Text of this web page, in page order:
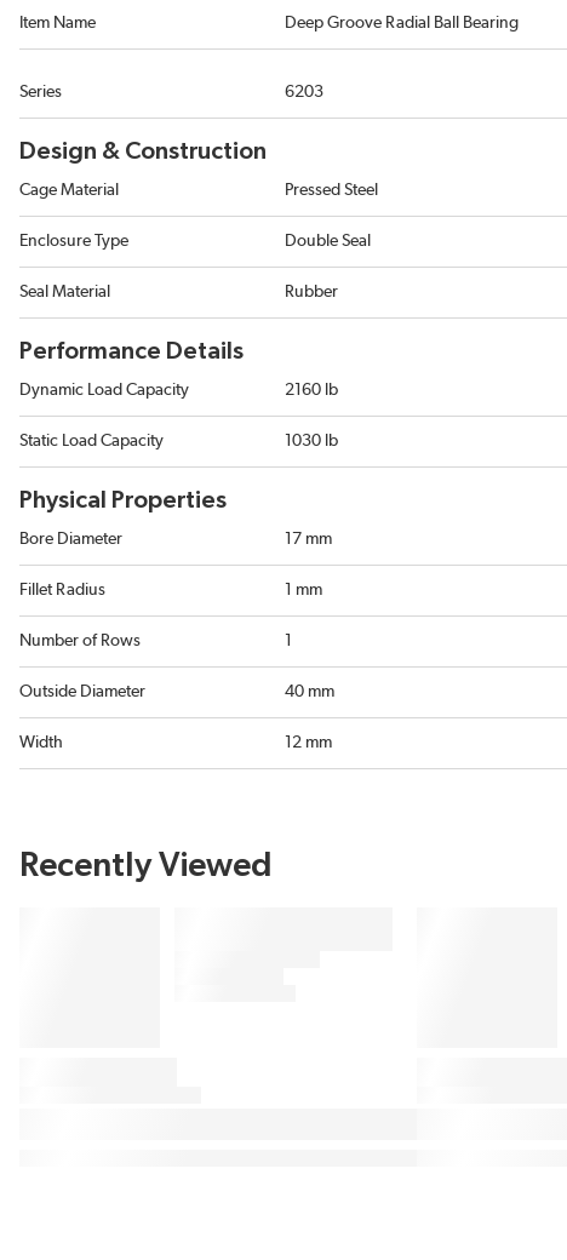
Item Name Deep Groove Radial Ball Bearing
Series 6203
Design & Construction
Cage Material Pressed Steel
Enclosure Type Double Seal
Seal Material Rubber
Performance Details
Dynamic Load Capacity 2160 lb
Static Load Capacity 1030 lb
Physical Properties
Bore Diameter 17 mm
Fillet Radius 1 mm
Number of Rows
Outside Diameter 40 mm
Width 12 mm
Recently Viewed